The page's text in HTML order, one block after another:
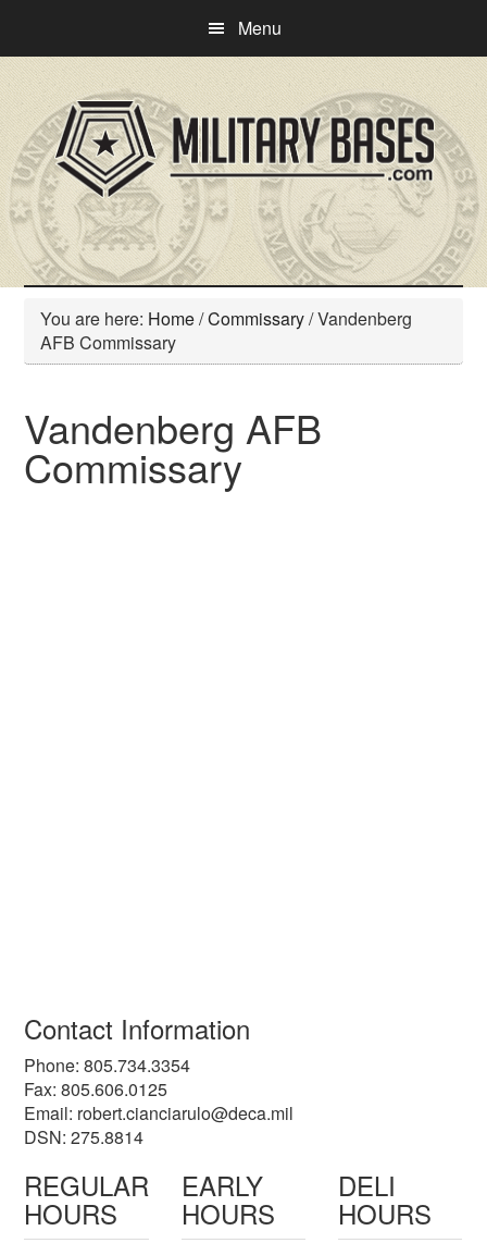
main
content
primary
sidebar
Menu
You are here: Home/Commissary/Vandenberg
AFB Commissary
Vandenberg AFB
Commissary
Contact Information
Phone: 805.734.3354
Fax: 805.606.0125
Email: robert.cianciarulo@deca.mil
DSN: 275.8814
REGULAR
HOURS
EARLY
HOURS
DELI
HOURS